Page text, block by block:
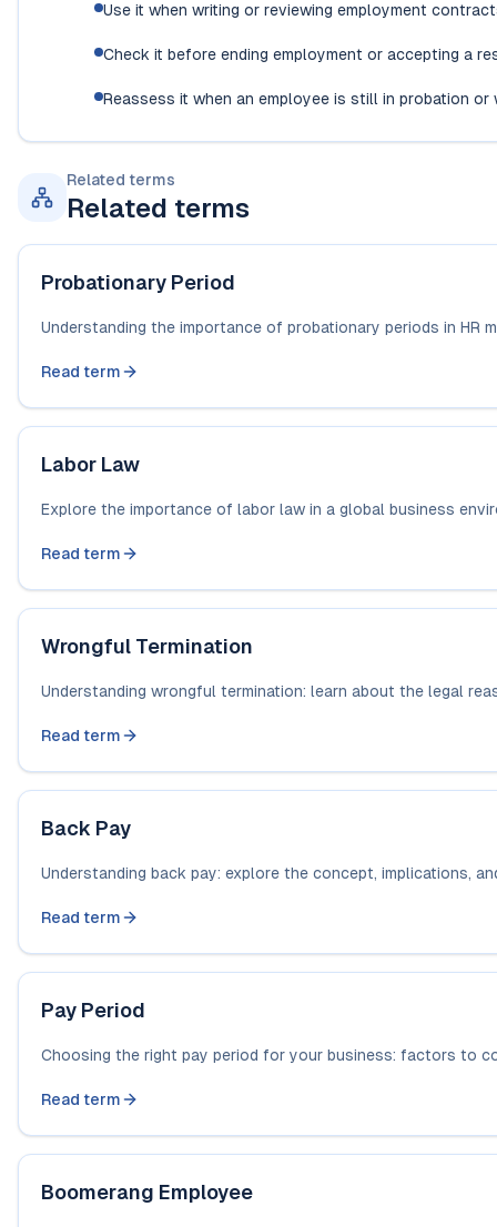
Use it when writing or reviewing employment
Check it before ending employment or accepting a
Reassess it when an employee is still in probation
Related terms
Related terms
Probationary Period
Understanding the importance of probationary periods in HR
Read term
Labor Law
Explore the importance of labor law in a global business
Read term
Wrongful Termination
Understanding wrongful termination: learn about the legal
Read term
Back Pay
Understanding back pay: explore the concept, implications,
Read term
Pay Period
Choosing the right pay period for your business: factors to
Read term
Boomerang Employee